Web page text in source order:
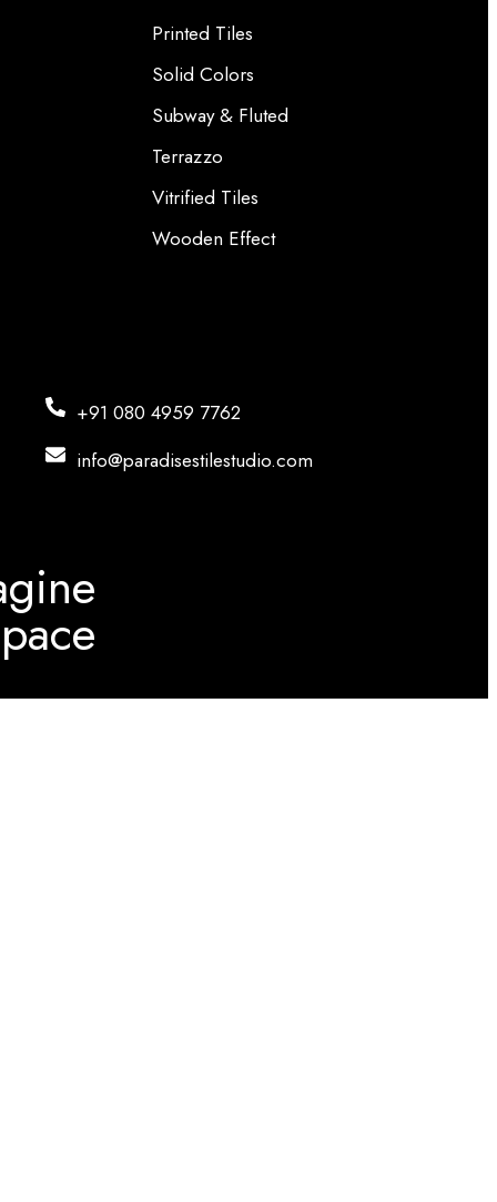
Printed Tiles
Solid Colors
Subway & Fluted
Terrazzo
Vitrified Tiles
Wooden Effect
+91 080 4959 7762
info@paradisestilestudio.com